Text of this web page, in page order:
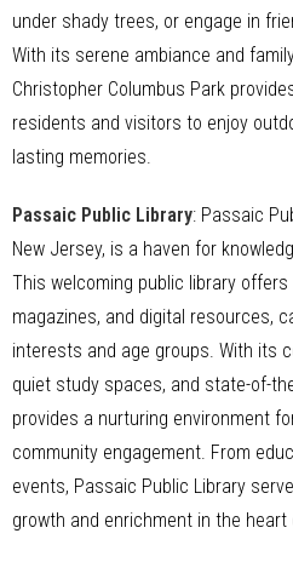
under shady trees, or engage in
With its serene ambiance and
Christopher Columbus Park
residents and visitors to enjoy
lasting memories.
Passaic Public Library: Passaic
New Jersey, is a haven for
This welcoming public library
magazines, and digital resources,
interests and age groups. With its
quiet study spaces, and state-of-
provides a nurturing environment
community engagement. From
events, Passaic Public Library
growth and enrichment in the heart